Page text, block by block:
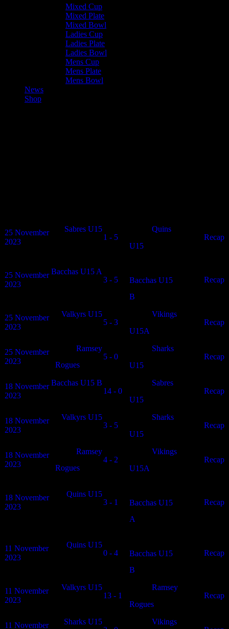
Mixed Cup
Mixed Plate
Mixed Bowl
Ladies Cup
Ladies Plate
Ladies Bowl
Mens Cup
Mens Plate
Mens Bowl
News
Shop
25 November
2023
Sabres U15
1 - 5
Quins
U15
Recap
25 November
2023
Bacchas U15 A
3 - 5
Bacchas U15
B
Recap
25 November
2023
Valkyrs U15
5 - 3
Vikings
U15A
Recap
25 November
2023
Ramsey
Rogues
5 - 0
Sharks
U15
Recap
18 November
2023
Bacchas U15 B
14 - 0
Sabres
U15
Recap
18 November
2023
Valkyrs U15
3 - 5
Sharks
U15
Recap
18 November
2023
Ramsey
Rogues
4 - 2
Vikings
U15A
Recap
18 November
2023
Quins U15
3 - 1
Bacchas U15
A
Recap
11 November
2023
Quins U15
0 - 4
Bacchas U15
B
Recap
11 November
2023
Valkyrs U15
13 - 1
Ramsey
Rogues
Recap
11 November
Sharks U15
Vikings